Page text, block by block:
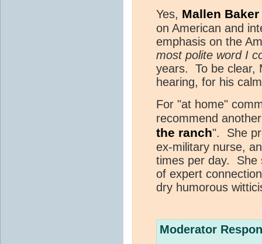
Yes, Mallen Baker
on American and
emphasis on the
most polite word I
years. To be clear,
hearing, for his
For "at home"
recommend
the ranch". She
ex-military nurse,
times per day. She
of expert
dry humorous
Moderator